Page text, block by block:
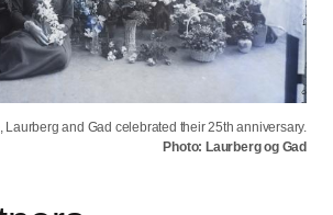
Laurberg and Gad celebrated their 25th anniversary.
Photo: Laurberg og Gad